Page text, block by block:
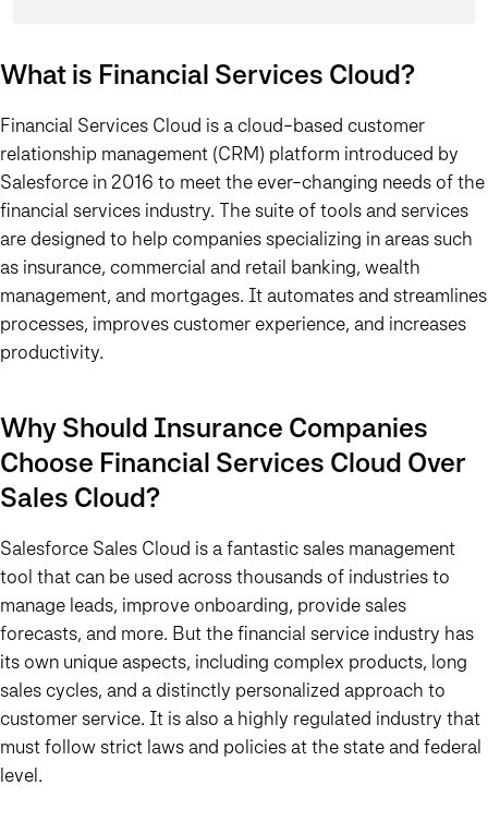
What is Financial Services Cloud?
Financial Services Cloud is a cloud-based customer
relationship management (CRM) platform introduced by
Salesforce in 2016 to meet the ever-changing needs of the
financial services industry. The suite of tools and services
are designed to help companies specializing in areas such
as insurance, commercial and retail banking, wealth
management, and mortgages. It automates and streamlines
processes, improves customer experience, and increases
productivity.
Why Should Insurance Companies
Choose Financial Services Cloud Over
Sales Cloud?
Salesforce Sales Cloud is a fantastic sales management
tool that can be used across thousands of industries to
manage leads, improve onboarding, provide sales
forecasts, and more. But the financial service industry has
its own unique aspects, including complex products, long
sales cycles, and a distinctly personalized approach to
customer service. It is also a highly regulated industry that
must follow strict laws and policies at the state and federal
level.